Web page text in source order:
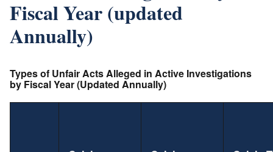
Fiscal Year (updated
Annually)
Types of Unfair Acts Alleged in Active Investigations
by Fiscal Year (Updated Annually)